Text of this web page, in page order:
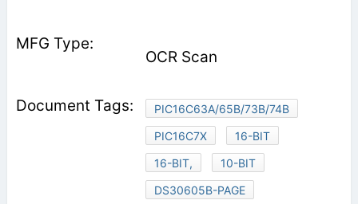
OCR Scan
PIC16C63A/65B/73B/74B
PIC16C7X
16-BIT
16-BIT,
10-BIT
DS30605B-PAGE